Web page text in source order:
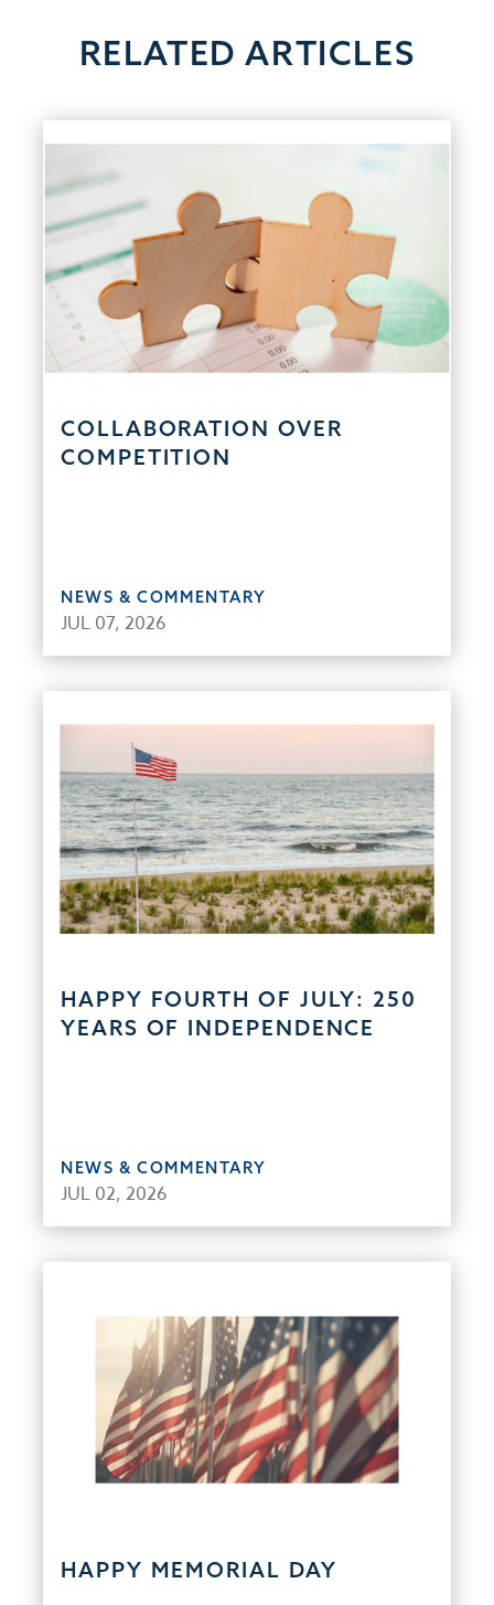
RELATED ARTICLES
COLLABORATION OVER
COMPETITION
NEWS & COMMENTARY
JUL 07, 2026
HAPPY FOURTH OF JULY: 250
YEARS OF INDEPENDENCE
NEWS & COMMENTARY
JUL 02, 2026
HAPPY MEMORIAL DAY